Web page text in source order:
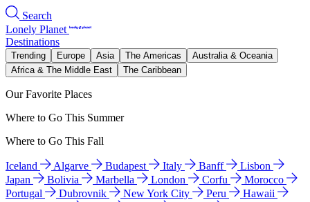
Search
Lonely Planet
Destinations
Trending Europe Asia The Americas
Australia & Oceania
Africa & The Middle East
The Caribbean
Our Favorite Places
Where to Go This Summer
Where to Go This Fall
Iceland Algarve Budapest Italy Banff
Lisbon
Japan
Bolivia Marbella London Corfu
Morocco
Portugal
Dubrovnik New York City Peru
Hawaii